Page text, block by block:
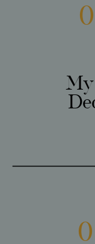
My